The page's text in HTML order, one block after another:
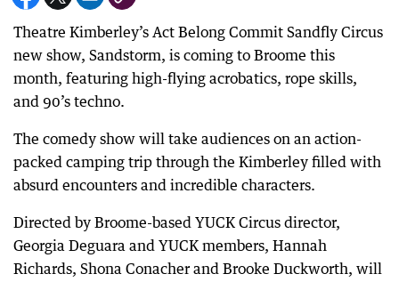
Theatre Kimberley’s Act Belong Commit Sandfly Circus
new show, Sandstorm, is coming to Broome this
month, featuring high-flying acrobatics, rope skills,
and 90’s techno.
The comedy show will take audiences on an action-
packed camping trip through the Kimberley filled with
absurd encounters and incredible characters.
Directed by Broome-based YUCK Circus director,
Georgia Deguara and YUCK members, Hannah
Richards, Shona Conacher and Brooke Duckworth, will